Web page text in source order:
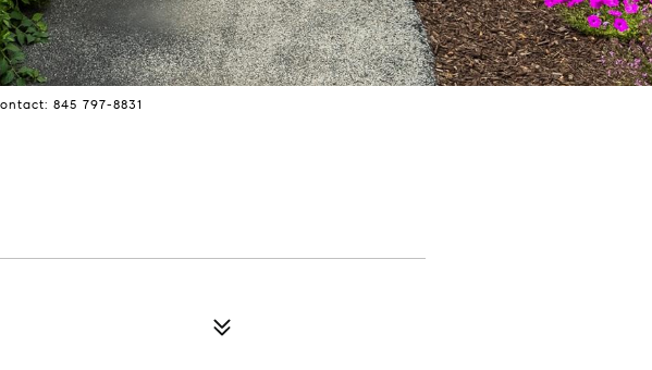
845 797-8831